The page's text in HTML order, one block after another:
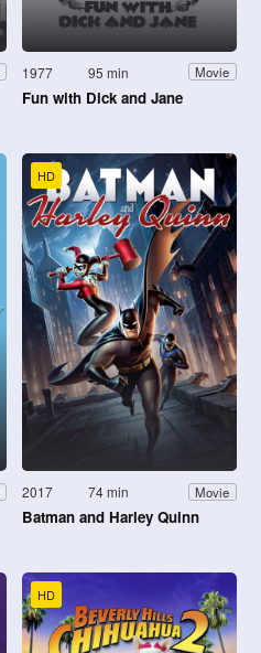
1977 95 min Movie
Fun with Dick and Jane
HD
2017 74 min Movie
Batman and Harley Quinn
HD